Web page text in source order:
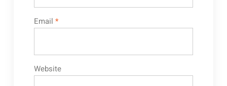
Email *
Website